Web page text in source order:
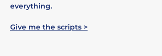
everything.
Give me the scripts >